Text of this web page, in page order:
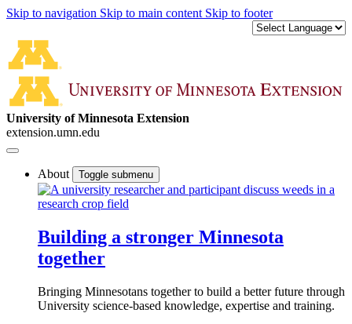
Skip to navigation Skip to main content Skip to footer
University of Minnesota Extension
extension.umn.edu
About Toggle submenu
Building a stronger Minnesota
together
Bringing Minnesotans together to build a better future through
University science-based knowledge, expertise and training.